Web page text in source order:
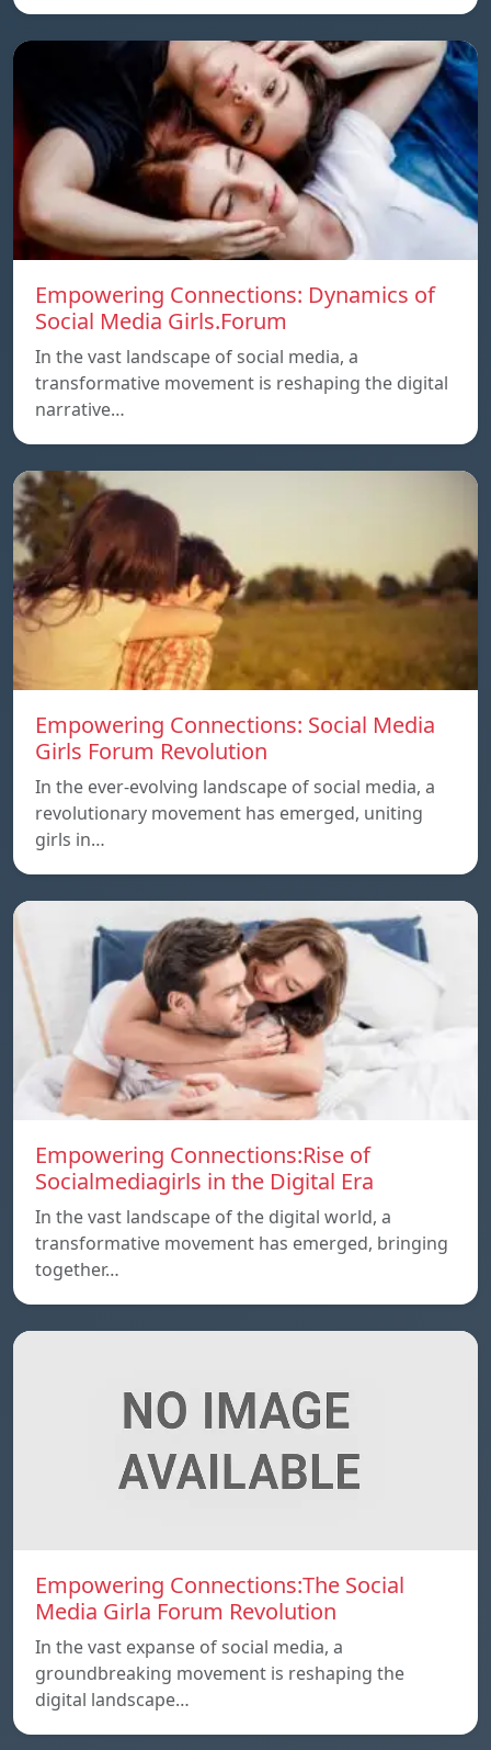
Empowering Connections: Dynamics of
Social Media Girls.Forum
In the vast landscape of social media, a
transformative movement is reshaping the digital
narrative…
Empowering Connections: Social Media
Girls Forum Revolution
In the ever-evolving landscape of social media, a
revolutionary movement has emerged, uniting
girls in…
Empowering Connections:Rise of
Socialmediagirls in the Digital Era
In the vast landscape of the digital world, a
transformative movement has emerged, bringing
together…
Empowering Connections:The Social
Media Girla Forum Revolution
In the vast expanse of social media, a
groundbreaking movement is reshaping the
digital landscape…